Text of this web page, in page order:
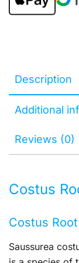
Description
Additional
Reviews (0)
Costus
Costus
Saussurea